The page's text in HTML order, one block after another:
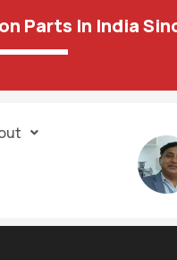
Parts In India